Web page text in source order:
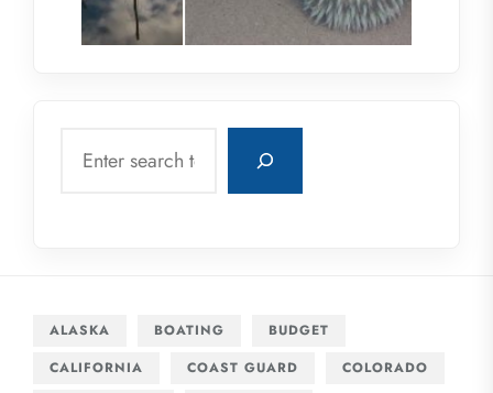
ALASKA BOATING
BUDGET
CALIFORNIA
COAST GUARD
COLORADO